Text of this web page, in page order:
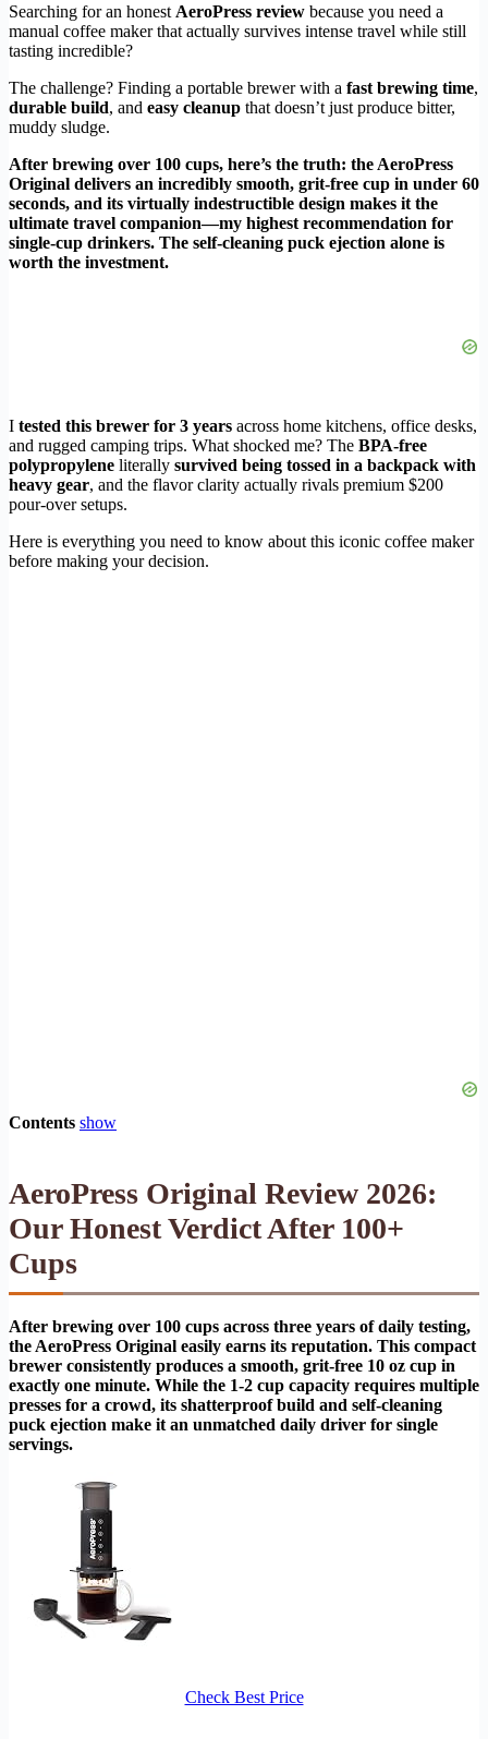
Searching for an honest AeroPress review because you need a
manual coffee maker that actually survives intense travel while still
tasting incredible?
The challenge? Finding a portable brewer with a fast brewing time,
durable build, and easy cleanup that doesn’t just produce bitter,
muddy sludge.
After brewing over 100 cups, here’s the truth: the AeroPress
Original delivers an incredibly smooth, grit-free cup in under 60
seconds, and its virtually indestructible design makes it the
ultimate travel companion—my highest recommendation for
single-cup drinkers. The self-cleaning puck ejection alone is
worth the investment.
I tested this brewer for 3 years across home kitchens, office desks,
and rugged camping trips. What shocked me? The BPA-free
polypropylene literally survived being tossed in a backpack with
heavy gear, and the flavor clarity actually rivals premium $200
pour-over setups.
Here is everything you need to know about this iconic coffee maker
before making your decision.
Contents show
AeroPress Original Review 2026:
Our Honest Verdict After 100+
Cups
After brewing over 100 cups across three years of daily testing,
the AeroPress Original easily earns its reputation. This compact
brewer consistently produces a smooth, grit-free 10 oz cup in
exactly one minute. While the 1-2 cup capacity requires multiple
presses for a crowd, its shatterproof build and self-cleaning
puck ejection make it an unmatched daily driver for single
servings.
Check Best Price